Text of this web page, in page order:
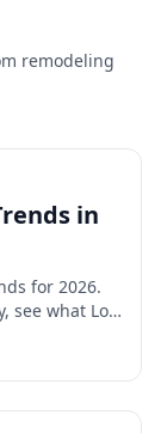
remodeling
in
for 2026.
see what Los